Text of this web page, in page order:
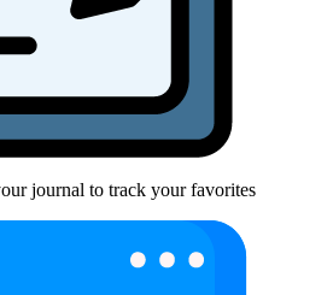
journal to track your favorites